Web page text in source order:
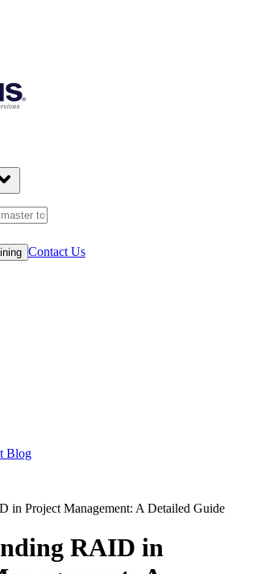
Contact Us
Blog
in Project Management: A Detailed Guide
RAID in